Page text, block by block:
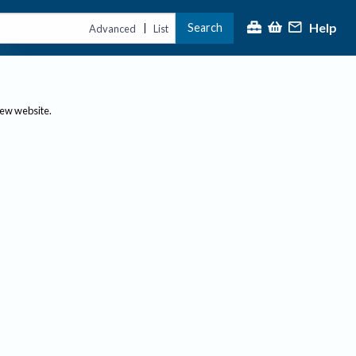
Advanced | List Search Help
website.